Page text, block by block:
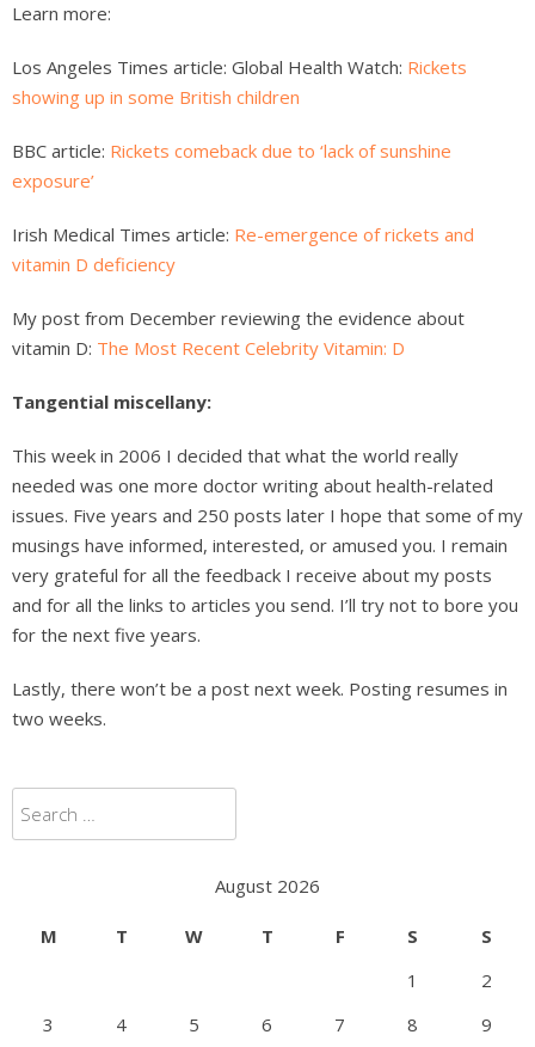
Learn more:
Los Angeles Times article: Global Health Watch: Rickets
showing up in some British children
BBC article: Rickets comeback due to ‘lack of sunshine
exposure’
Irish Medical Times article: Re-emergence of rickets and
vitamin D deficiency
My post from December reviewing the evidence about
vitamin D: The Most Recent Celebrity Vitamin: D
Tangential miscellany:
This week in 2006 I decided that what the world really
needed was one more doctor writing about health-related
issues. Five years and 250 posts later I hope that some of my
musings have informed, interested, or amused you. I remain
very grateful for all the feedback I receive about my posts
and for all the links to articles you send. I’ll try not to bore you
for the next five years.
Lastly, there won’t be a post next week. Posting resumes in
two weeks.
Search
for:
August 2026
M T W T F S
S
1
2
3
4 5 6 7 8 9